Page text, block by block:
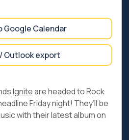
Google Calendar
Outlook export
Igniteare headed to Rock
Friday night! They’ll be
with their latest album on